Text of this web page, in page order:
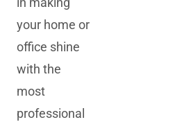
your home or
office shine
with the
most
professional